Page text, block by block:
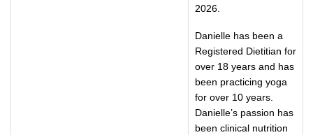
2026.
Danielle has been a
Registered Dietitian for
over 18 years and has
been practicing yoga
for over 10 years.
Danielle’s passion has
been clinical nutrition